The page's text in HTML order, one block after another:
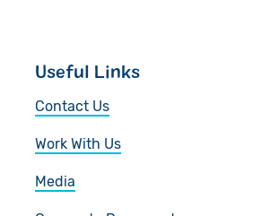
Useful Links
Contact Us
Work With Us
Media